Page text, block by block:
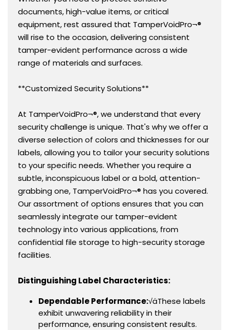
documents, high-value items, or critical
equipment, rest assured that TamperVoidPro¬®
will rise to the occasion, delivering consistent
tamper-evident performance across a wide
range of materials and surfaces.
**Customized Security Solutions**
At TamperVoidPro¬®, we understand that every
security challenge is unique. That's why we offer a
diverse selection of colors and thicknesses for our
labels, allowing you to tailor your security solutions
to your specific needs. Whether you require a
subtle, inconspicuous label or a bold, attention-
grabbing one, TamperVoidPro¬® has you covered.
Our assortment of options ensures that you can
seamlessly integrate our tamper-evident
technology into various applications, from
confidential file storage to high-security storage
facilities.
Distinguishing Label Characteristics:
Dependable Performance:√äThese labels
exhibit unwavering reliability in their
performance, ensuring consistent results.